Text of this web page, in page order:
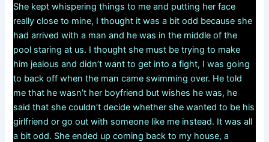
She kept whispering things to me and putting her face
really close to mine, I thought it was a bit odd because she
had arrived with a man and he was in the middle of the
pool staring at us. I thought she must be trying to make
him jealous and didn’t want to get into a fight, I was going
to back off when the man came swimming over. He told
me that he wasn’t her boyfriend but wishes he was, he
said that she couldn’t decide whether she wanted to be his
girlfriend or go out with someone like me instead. It was all
a bit odd. She ended up coming back to my house, a